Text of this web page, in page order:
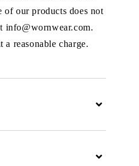
our products does not
info@wornwear.com.
reasonable charge.
Expand
Expand